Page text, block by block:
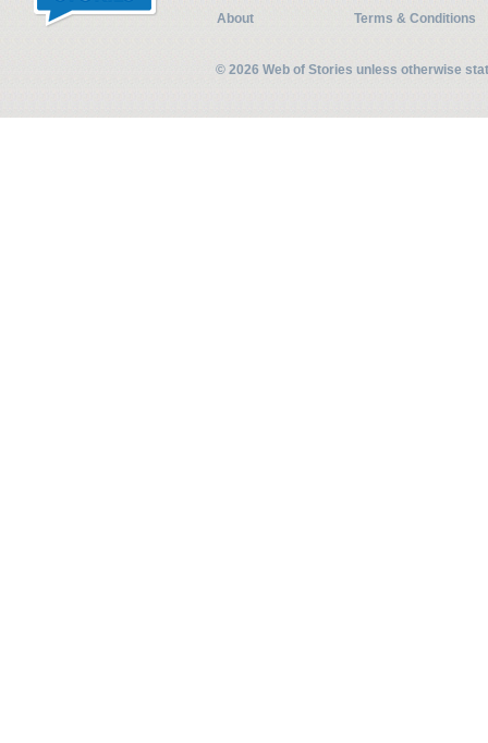
About
Terms & Conditions
© 2026 Web of Stories unless otherwise